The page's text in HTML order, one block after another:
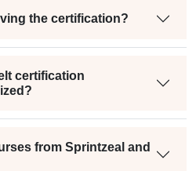
the certification?
certification
from Sprintzeal and